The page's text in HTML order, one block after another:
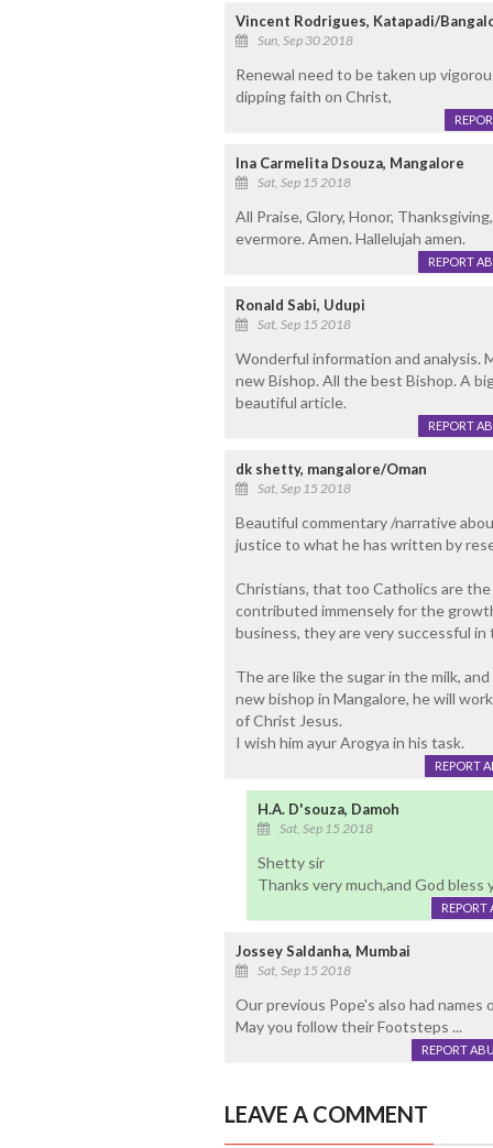
Vincent Rodrigues, Katapadi/
Sun, Sep 30 2018
Renewal need to be taken up
dipping faith on Christ,
Ina Carmelita Dsouza, Mangalore
Sat, Sep 15 2018
All Praise, Glory, Honor,
evermore. Amen. Hallelujah amen.
REPORT
Ronald Sabi, Udupi
Sat, Sep 15 2018
Wonderful information and analysis.
new Bishop. All the best Bishop. A
beautiful article.
REPORT
dk shetty, mangalore/Oman
Sat, Sep 15 2018
Beautiful commentary /narrative
justice to what he has written by
Christians, that too Catholics are
contributed immensely for the
business, they are very successful
The are like the sugar in the milk,
new bishop in Mangalore, he will
of Christ Jesus.
I wish him ayur Arogya in his task.
REPORT
H.A. D'souza, Damoh
Sat, Sep 15 2018
Shetty sir
Thanks very much,and God bless
REPORT
Jossey Saldanha, Mumbai
Sat, Sep 15 2018
Our previous Pope's also had names
May you follow their Footsteps ...
REPORT
LEAVE A COMMENT